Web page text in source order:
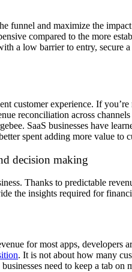
funnel and maximize the
compared to the more
a low barrier to entry,
customer experience. If
reconciliation across
SaaS businesses have
spent adding more value
decision making
Thanks to predictable
the insights required for
for most apps,
. It is not about how many
need to keep a tab